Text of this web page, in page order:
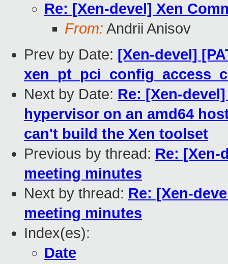
Re: [Xen-devel] Xen
From: Andrii Anisov
Prev by Date: [Xen-devel]
Next by Date: Re: [Xen-
hypervisor on an amd64
can't build the Xen toolset
Previous by thread: Re: [Xen-
meeting minutes
Next by thread: Re: [Xen-
meeting minutes
Index(es):
Date